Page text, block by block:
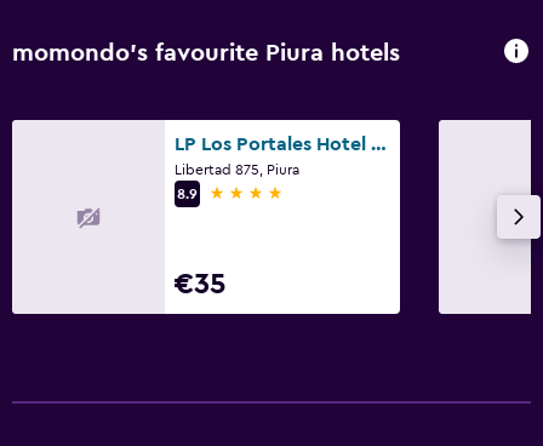
momondo’s favourite Piura hotels
LP Los Portales Hotel Piura
Libertad 875, Piura
8.9
4 stars
€35